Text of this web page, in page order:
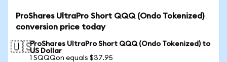
ProShares UltraPro Short QQQ (Ondo Tokenized)
conversion price today
🇺🇸ProShares UltraPro Short QQQ (Ondo Tokenized) to
US Dollar
1 SQQQon equals $37.95